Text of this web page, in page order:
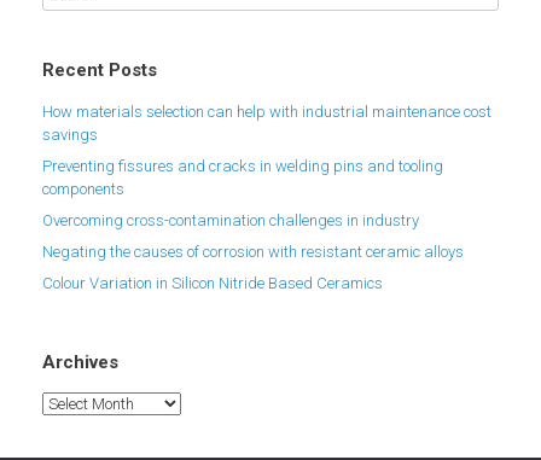
Recent Posts
How materials selection can help with industrial maintenance cost
savings
Preventing fissures and cracks in welding pins and tooling
components
Overcoming cross-contamination challenges in industry
Negating the causes of corrosion with resistant ceramic alloys
Colour Variation in Silicon Nitride Based Ceramics
Archives
Archives